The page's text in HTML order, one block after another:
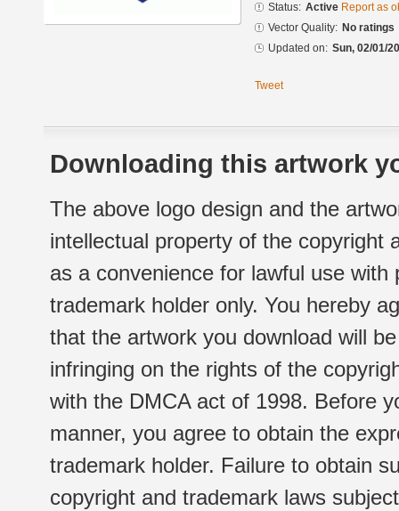
Status: Active Report as
Vector Quality: No ratings
Updated on: Sun, 02/01/
Tweet
Downloading this artwork
The above logo design and the
intellectual property of the copyright
as a convenience for lawful use
trademark holder only. You hereby
that the artwork you download will
infringing on the rights of the
with the DMCA act of 1998. Before
manner, you agree to obtain the
trademark holder. Failure to obtain
copyright and trademark laws